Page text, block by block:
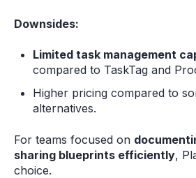
Downsides:
Limited task management
compared to TaskTag and
Higher pricing compared to
alternatives.
For teams focused on
sharing blueprints efficiently,
choice.